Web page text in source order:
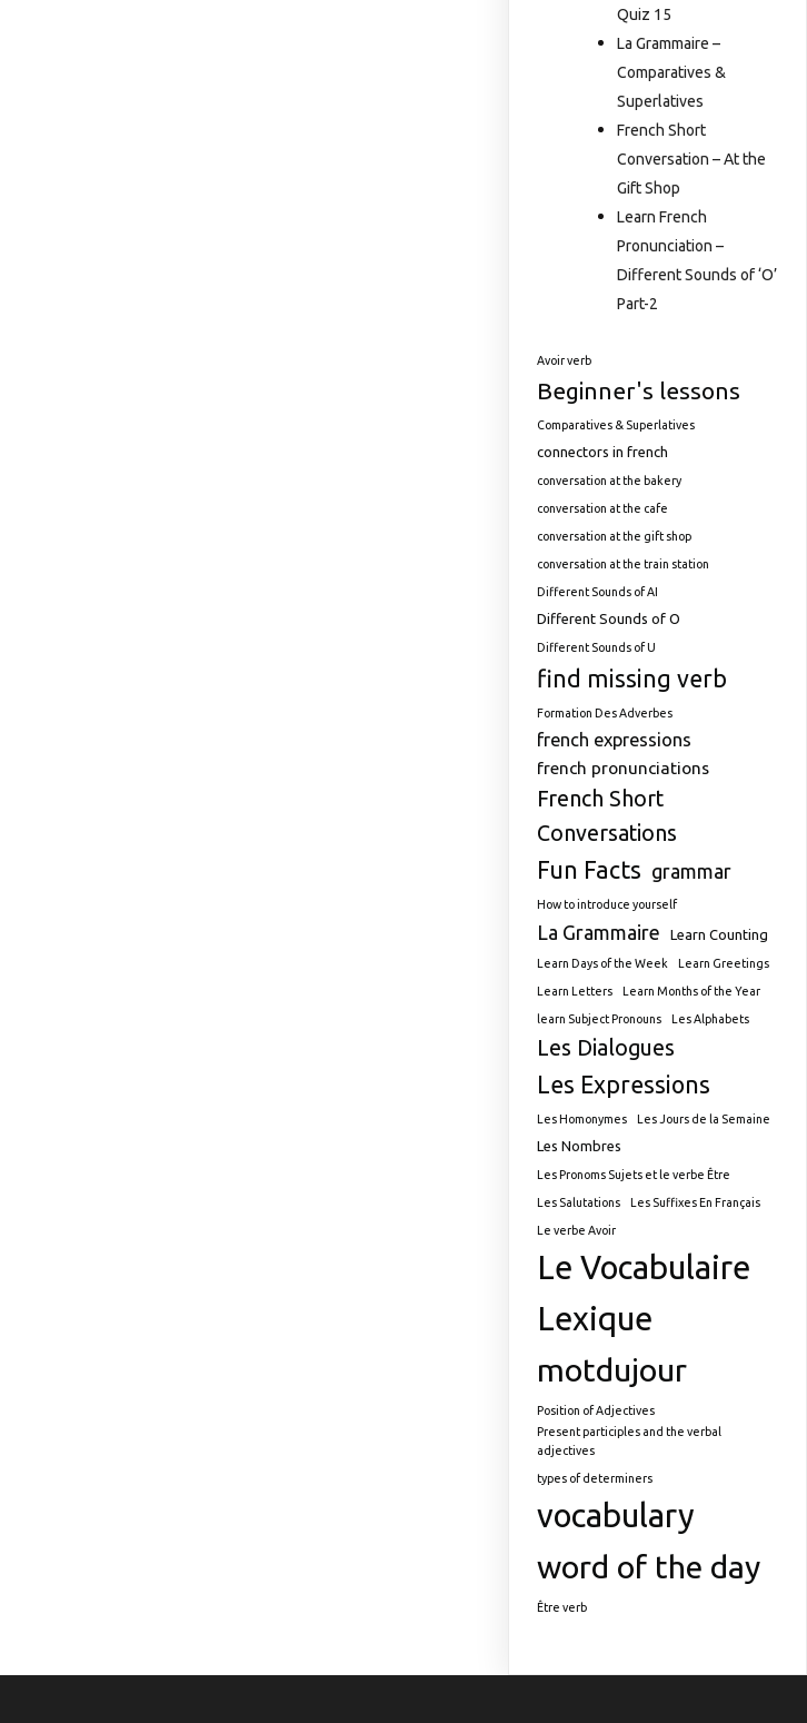
Quiz 15
La Grammaire –
Comparatives &
Superlatives
French Short
Conversation – At the
Gift Shop
Learn French
Pronunciation –
Different Sounds of ‘O’
Part-2
Avoir verb
Beginner's lessons
Comparatives & Superlatives
connectors in french
conversation at the bakery
conversation at the cafe
conversation at the gift shop
conversation at the train station
Different Sounds of AI
Different Sounds of O
Different Sounds of U
find missing verb
Formation Des Adverbes
french expressions
french pronunciations
French Short
Conversations
Fun Facts grammar
How to introduce yourself
La Grammaire Learn Counting
Learn Days of the Week Learn Greetings
Learn Letters Learn Months of the Year
learn Subject Pronouns Les Alphabets
Les Dialogues
Les Expressions
Les Homonymes Les Jours de la Semaine
Les Nombres
Les Pronoms Sujets et le verbe Être
Les Salutations Les Suffixes En Français
Le verbe Avoir
Le Vocabulaire
Lexique
motdujour
Position of Adjectives
Present participles and the verbal
adjectives
types of determiners
vocabulary
word of the day
Être verb